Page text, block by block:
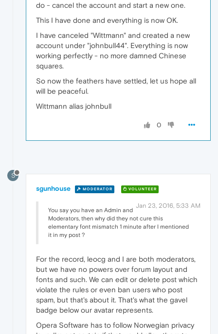
do - cancel the account and start a new one.
This I have done and everything is now OK.
I have canceled "Wittmann" and created a new
account under "johnbull44". Everything is now
working perfectly - no more damned Chinese
squares.
So now the feathers have settled, let us hope all
will be peaceful.
Wittmann alias johnbull
0
S
sgunhouse MODERATOR VOLUNTEER
Jan 23, 2016, 5:33 AM
You say you have an Admin and
Moderators, then why did they not cure this
elementary font mismatch 1 minute after I mentioned
it in my post ?
For the record, leocg and I are both moderators,
but we have no powers over forum layout and
fonts and such. We can edit or delete post which
violate the rules or even ban users who post
spam, but that's about it. That's what the gavel
badge below our avatar represents.
Opera Software has to follow Norwegian privacy